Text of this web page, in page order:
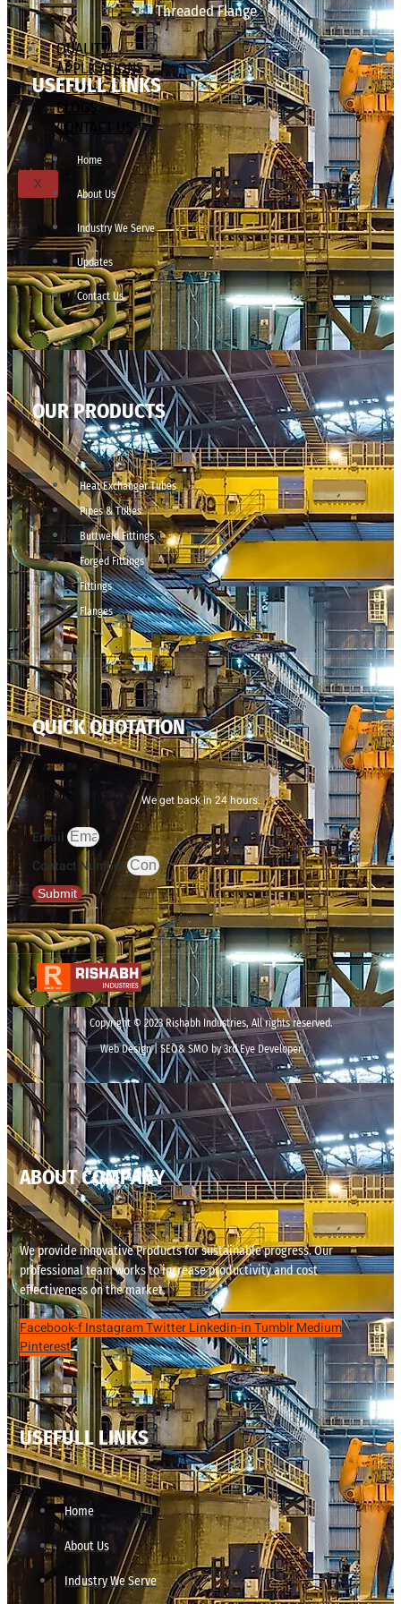
Threaded Flange
QUALITY
APPLICATIONS
TECHNICAL
BLOGS
CONTACT US
X
USEFULL LINKS
Home
About Us
Industry We Serve
Updates
Contact Us
OUR PRODUCTS
Heat Exchanger Tubes
Pipes & Tubes
Buttweld Fittings
Forged Fittings
Fittings
Flanges
QUICK QUOTATION
We get back in 24 hours.
Email
Contact Number
Submit
Copyright © 2023 Rishabh Industries, All rights reserved.
Web Design | SEO& SMO by 3rd Eye Developer
ABOUT COMPANY
We provide innovative Products for sustainable progress. Our
professional team works to increase productivity and cost
effectiveness on the market.
Facebook-fInstagramTwitterLinkedin-inTumblrMedium
Pinterest
USEFULL LINKS
Home
About Us
Industry We Serve